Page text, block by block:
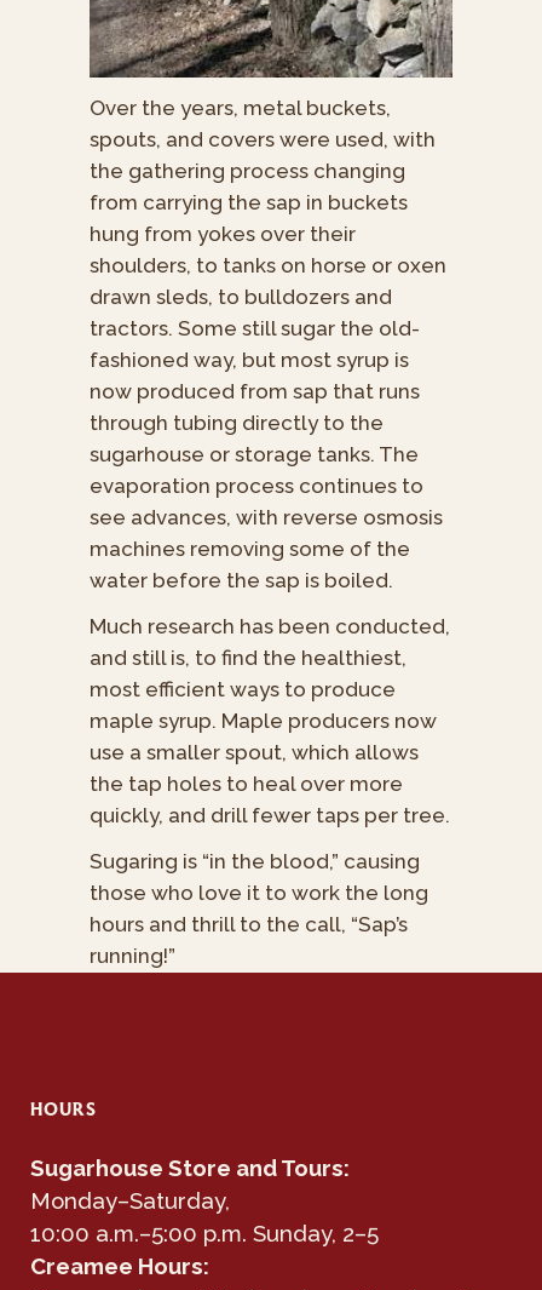
Over the years, metal buckets,
spouts, and covers were used, with
the gathering process changing
from carrying the sap in buckets
hung from yokes over their
shoulders, to tanks on horse or oxen
drawn sleds, to bulldozers and
tractors. Some still sugar the old-
fashioned way, but most syrup is
now produced from sap that runs
through tubing directly to the
sugarhouse or storage tanks. The
evaporation process continues to
see advances, with reverse osmosis
machines removing some of the
water before the sap is boiled.
Much research has been conducted,
and still is, to find the healthiest,
most efficient ways to produce
maple syrup. Maple producers now
use a smaller spout, which allows
the tap holes to heal over more
quickly, and drill fewer taps per tree.
Sugaring is “in the blood,” causing
those who love it to work the long
hours and thrill to the call, “Sap’s
running!”
HOURS
Sugarhouse Store and Tours:
Monday–Saturday,
10:00 a.m.–5:00 p.m. Sunday, 2–5
Creamee Hours: